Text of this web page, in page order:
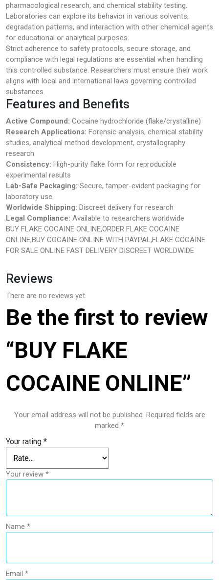
pharmacological research, and chemical stability testing.
Laboratories can explore its behavior in various solvents,
degradation patterns, and interaction with other chemical agents
for educational or analytical purposes.
Strict adherence to safety protocols, secure storage, and
compliance with legal regulations are essential when handling
this controlled substance. Researchers must ensure their work
aligns with local and international laws governing controlled
substances.
Features and Benefits
Active Compound: Cocaine hydrochloride (flake/crystalline)
Research Applications: Forensic analysis, chemical stability
studies, analytical method development, crystallography
research
Consistency: High-purity flake form for reproducible
experimental results
Lab-Safe Packaging: Secure, tamper-evident packaging for
laboratory use
Worldwide Shipping: Discreet delivery for research
Legal Compliance: Available to researchers worldwide
BUY FLAKE COCAINE ONLINE,ORDER FLAKE COCAINE
ONLINE,BUY COCAINE ONLINE WITH PAYPAL,FLAKE COCAINE
FOR SALE ONLINE FAST DELIVERY DISCREET WORLDWIDE
Reviews
There are no reviews yet.
Be the first to review
“BUY FLAKE
COCAINE ONLINE”
Your email address will not be published. Required fields are
marked *
Your rating *
Your review *
Name *
Email *